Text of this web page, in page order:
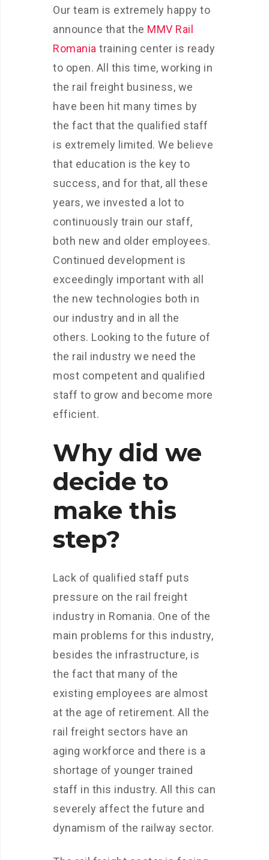
Our team is extremely happy to
announce that the MMV Rail
Romania training center is ready
to open. All this time, working in
the rail freight business, we
have been hit many times by
the fact that the qualified staff
is extremely limited. We believe
that education is the key to
success, and for that, all these
years, we invested a lot to
continuously train our staff,
both new and older employees.
Continued development is
exceedingly important with all
the new technologies both in
our industry and in all the
others. Looking to the future of
the rail industry we need the
most competent and qualified
staff to grow and become more
efficient.
Why did we
decide to
make this
step?
Lack of qualified staff puts
pressure on the rail freight
industry in Romania. One of the
main problems for this industry,
besides the infrastructure, is
the fact that many of the
existing employees are almost
at the age of retirement. All the
rail freight sectors have an
aging workforce and there is a
shortage of younger trained
staff in this industry. All this can
severely affect the future and
dynamism of the railway sector.